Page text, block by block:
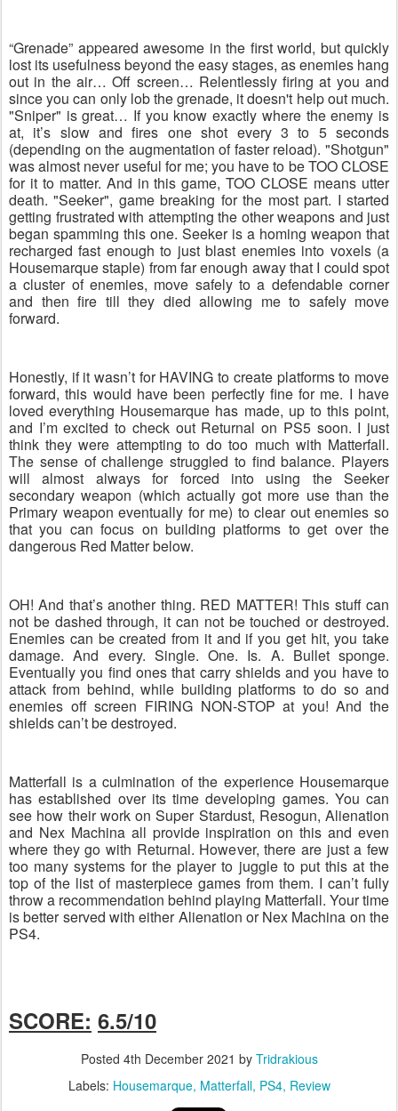
“Grenade” appeared awesome in the first world, but quickly
lost its usefulness beyond the easy stages, as enemies hang
out in the air… Off screen… Relentlessly firing at you and
since you can only lob the grenade, it doesn't help out much.
"Sniper" is great… If you know exactly where the enemy is
at, it’s slow and fires one shot every 3 to 5 seconds
(depending on the augmentation of faster reload). "Shotgun"
was almost never useful for me; you have to be TOO CLOSE
for it to matter. And in this game, TOO CLOSE means utter
death. "Seeker", game breaking for the most part. I started
getting frustrated with attempting the other weapons and just
began spamming this one. Seeker is a homing weapon that
recharged fast enough to just blast enemies into voxels (a
Housemarque staple) from far enough away that I could spot
a cluster of enemies, move safely to a defendable corner
and then fire till they died allowing me to safely move
forward.
Honestly, if it wasn’t for HAVING to create platforms to move
forward, this would have been perfectly fine for me. I have
loved everything Housemarque has made, up to this point,
and I’m excited to check out Returnal on PS5 soon. I just
think they were attempting to do too much with Matterfall.
The sense of challenge struggled to find balance. Players
will almost always for forced into using the Seeker
secondary weapon (which actually got more use than the
Primary weapon eventually for me) to clear out enemies so
that you can focus on building platforms to get over the
dangerous Red Matter below.
OH! And that’s another thing. RED MATTER! This stuff can
not be dashed through, it can not be touched or destroyed.
Enemies can be created from it and if you get hit, you take
damage. And every. Single. One. Is. A. Bullet sponge.
Eventually you find ones that carry shields and you have to
attack from behind, while building platforms to do so and
enemies off screen FIRING NON-STOP at you! And the
shields can’t be destroyed.
Matterfall is a culmination of the experience Housemarque
has established over its time developing games. You can
see how their work on Super Stardust, Resogun, Alienation
and Nex Machina all provide inspiration on this and even
where they go with Returnal. However, there are just a few
too many systems for the player to juggle to put this at the
top of the list of masterpiece games from them. I can’t fully
throw a recommendation behind playing Matterfall. Your time
is better served with either Alienation or Nex Machina on the
PS4.
SCORE: 6.5/10
Posted 4th December 2021 by Tridrakious
Labels: Housemarque Matterfall PS4 Review